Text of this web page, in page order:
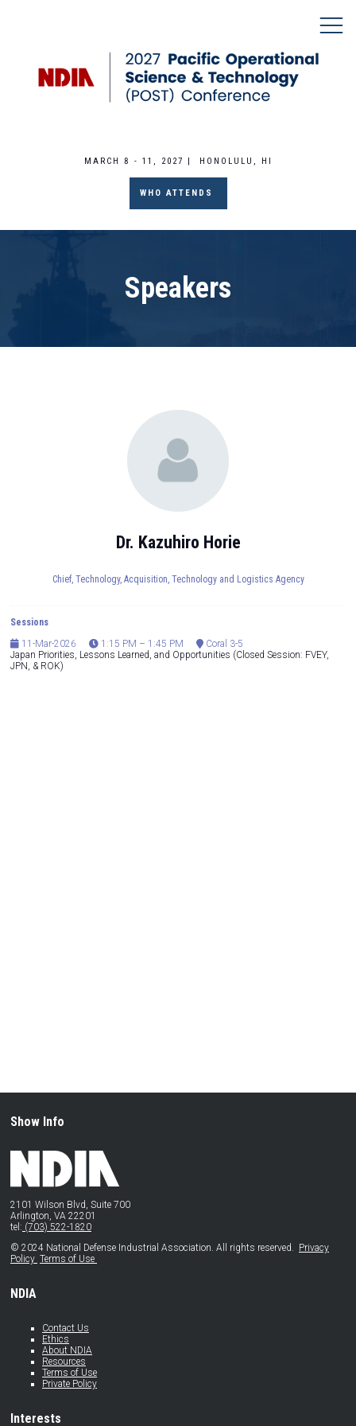
MARCH 8 - 11, 2027 | HONOLULU, HI
WHO ATTENDS
Speakers
Dr. Kazuhiro Horie
Chief, Technology, Acquisition, Technology and Logistics Agency
Sessions
11-Mar-2026
1:15 PM – 1:45 PM
Coral 3-5
Japan Priorities, Lessons Learned, and Opportunities (Closed Session: FVEY,
JPN, & ROK)
Show Info
2101 Wilson Blvd, Suite 700
Arlington, VA 22201
tel: (703) 522-1820
© 2024 National Defense Industrial Association. All rights reserved. Privacy
Policy Terms of Use
NDIA
Contact Us
Ethics
About NDIA
Resources
Terms of Use
Private Policy
Interests